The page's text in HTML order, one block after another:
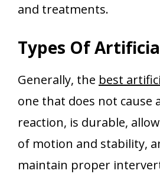
and treatments.
Types Of
Generally, the best
one that does not cause
reaction, is durable,
of motion and stability,
maintain proper